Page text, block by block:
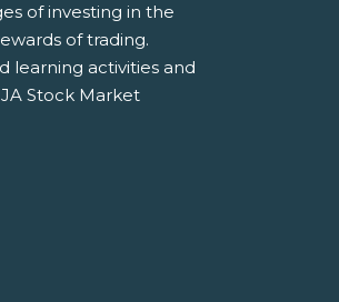
of investing in the
of trading.
learning activities and
Stock Market